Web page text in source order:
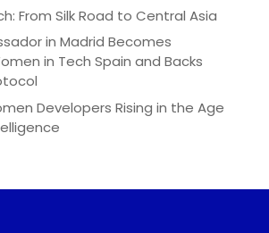
From Silk Road to Central Asia
in Madrid Becomes
in Tech Spain and Backs
Developers Rising in the Age